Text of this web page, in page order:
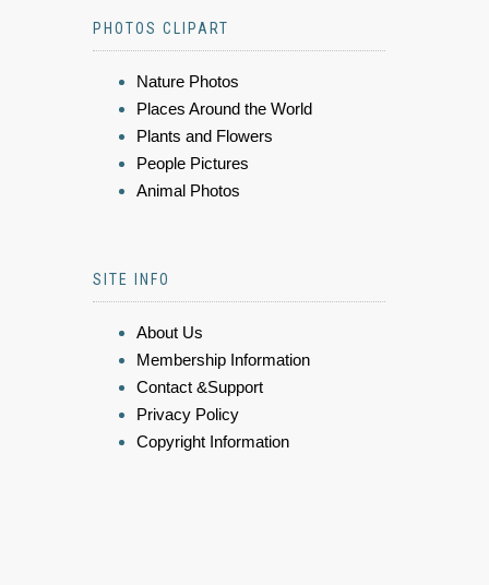
PHOTOS CLIPART
Nature Photos
Places Around the World
Plants and Flowers
People Pictures
Animal Photos
SITE INFO
About Us
Membership Information
Contact &Support
Privacy Policy
Copyright Information